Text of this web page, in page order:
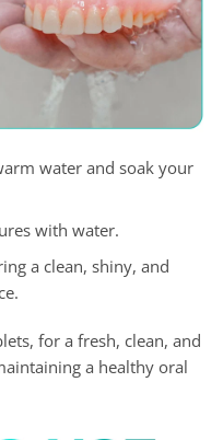
water and soak your
with water.
a clean, shiny, and
for a fresh, clean, and
a healthy oral